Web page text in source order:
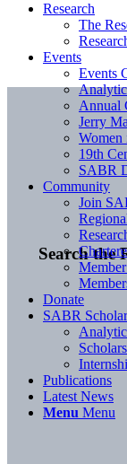
Search the
Research
The
Events
Events
Annual
Jerry
Women
19th
SABR
Community
Join
Donate
SABR
Publications
Latest News
Menu Menu